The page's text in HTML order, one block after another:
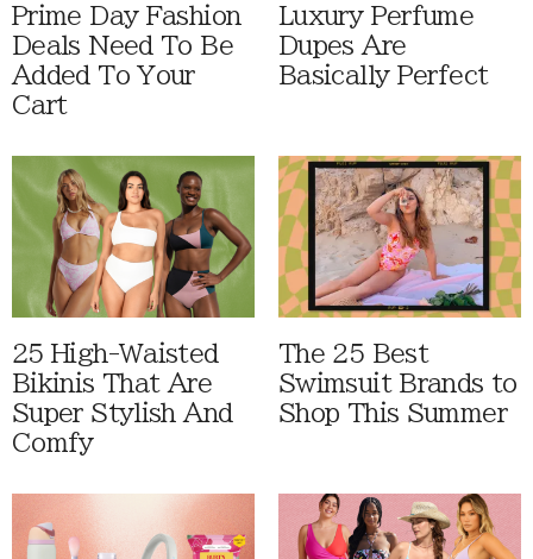
Prime Day Fashion
Deals Need To Be
Added To Your
Cart
Luxury Perfume
Dupes Are
Basically Perfect
25 High-Waisted
Bikinis That Are
Super Stylish And
Comfy
The 25 Best
Swimsuit Brands to
Shop This Summer